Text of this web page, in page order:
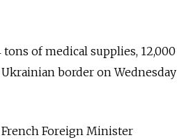
of medical supplies, 12,000
border on Wednesday
Foreign Minister